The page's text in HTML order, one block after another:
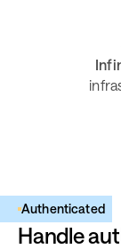
Authenticated
Handle